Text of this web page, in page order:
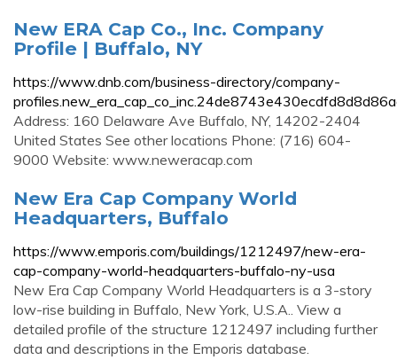
New ERA Cap Co., Inc. Company
Profile | Buffalo, NY
https://www.dnb.com/business-directory/company-
Address: 160 Delaware Ave Buffalo, NY, 14202-2404
United States See other locations Phone: (716) 604-
9000 Website: www.neweracap.com
New Era Cap Company World
Headquarters, Buffalo
https://www.emporis.com/buildings/1212497/new-era-
cap-company-world-headquarters-buffalo-ny-usa
New Era Cap Company World Headquarters is a 3-story
low-rise building in Buffalo, New York, U.S.A.. View a
detailed profile of the structure 1212497 including further
data and descriptions in the Emporis database.